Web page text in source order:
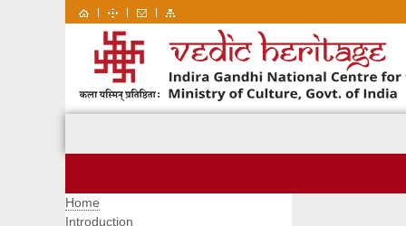
| | |
Home
Introduction